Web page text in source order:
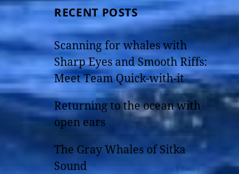
RECENT POSTS
Scanning for whales with
Sharp Eyes and Smooth Riffs:
Meet Team Quick-with-it
Returning to the ocean with
open ears
The Gray Whales of Sitka
Sound